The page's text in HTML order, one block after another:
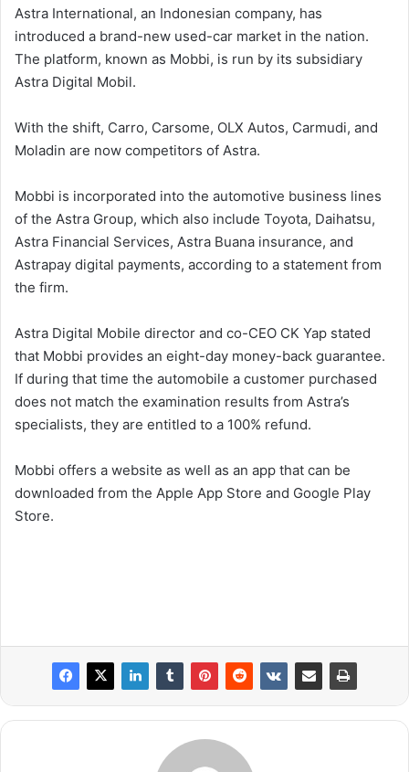
Astra International, an Indonesian company, has
introduced a brand-new used-car market in the nation.
The platform, known as Mobbi, is run by its subsidiary
Astra Digital Mobil.
With the shift, Carro, Carsome, OLX Autos, Carmudi, and
Moladin are now competitors of Astra.
Mobbi is incorporated into the automotive business lines
of the Astra Group, which also include Toyota, Daihatsu,
Astra Financial Services, Astra Buana insurance, and
Astrapay digital payments, according to a statement from
the firm.
Astra Digital Mobile director and co-CEO CK Yap stated
that Mobbi provides an eight-day money-back guarantee.
If during that time the automobile a customer purchased
does not match the examination results from Astra’s
specialists, they are entitled to a 100% refund.
Mobbi offers a website as well as an app that can be
downloaded from the Apple App Store and Google Play
Store.